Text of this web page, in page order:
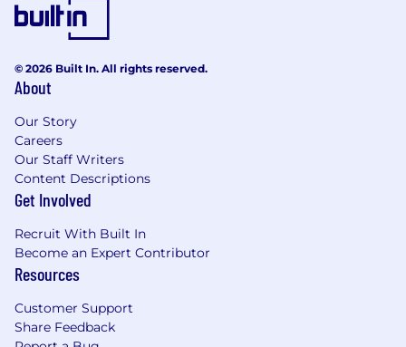
Foot Pedal: An Infinity IN-USB 2 or IN-USB 3
foot pedal is recommended
Commitment to our ISO27001 security
Other advantages:
3+ years UK Court transcription experience
BIVR accreditation or other related industry
certification
What eScribers’ offers:
Competitive rates
A friendly and supportive working
environment
© 2026 Built In. All rights reserved.
About
Our Story
Careers
Our Staff Writers
Content Descriptions
Get Involved
Recruit With Built In
Become an Expert Contributor
Resources
Customer Support
Share Feedback